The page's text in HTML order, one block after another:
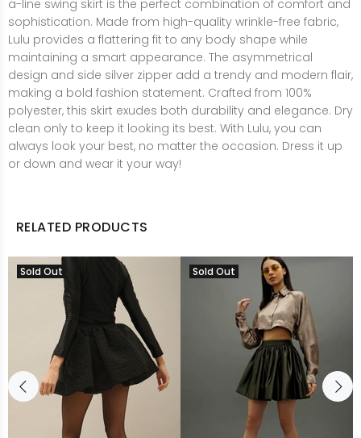
a-line swing skirt is the perfect combination of comfort and
sophistication. Made from high-quality wrinkle-free fabric,
Lulu provides a flattering fit to any body shape while
maintaining a smart appearance. The asymmetrical
design and side silver zipper add a trendy and modern flair,
making a bold fashion statement. Crafted from 100%
polyester, this skirt exudes both durability and elegance. Dry
clean only to keep it looking its best. With Lulu, you can
always look your best, no matter the occasion. Dress it up
or down and wear it your way!
RELATED PRODUCTS
Sold Out Sold Out